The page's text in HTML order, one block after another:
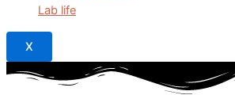
Lab life
X